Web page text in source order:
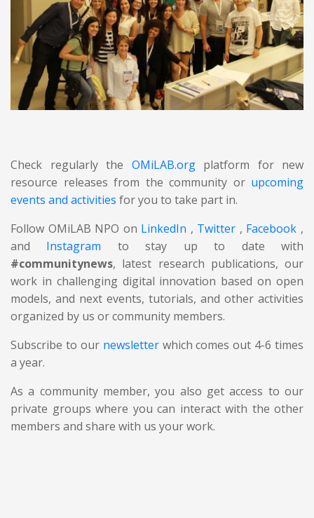
Check regularly the OMiLAB.org platform for new
resource releases from the community or upcoming
events and activities for you to take part in.
Follow OMiLAB NPO on LinkedIn , Twitter , Facebook ,
and Instagram to stay up to date with
#communitynews, latest research publications, our
work in challenging digital innovation based on open
models, and next events, tutorials, and other activities
organized by us or community members.
Subscribe to our newsletter which comes out 4-6 times
a year.
As a community member, you also get access to our
private groups where you can interact with the other
members and share with us your work.